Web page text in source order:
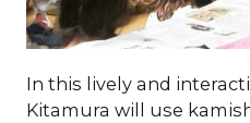
In this lively and
Kitamura will use